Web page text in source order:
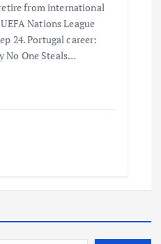
from international
Nations League
24. Portugal career:
No One Steals…